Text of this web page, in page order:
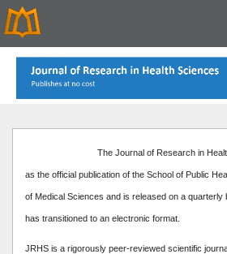
The Journal of Research in
as the official publication of the School of Public
of Medical Sciences and is released on a quarterly
has transitioned to an electronic format.
JRHS is a rigorously peer-reviewed scientific